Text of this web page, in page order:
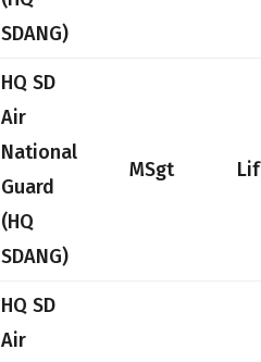
SDANG)
HQ SD
Air
National
Guard
(HQ
SDANG)
MSgt
HQ SD
Air